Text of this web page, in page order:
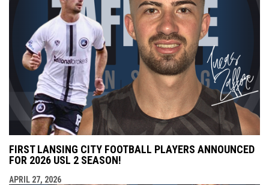
FIRST LANSING CITY FOOTBALL PLAYERS ANNOUNCED
FOR 2026 USL 2 SEASON!
APRIL 27, 2026